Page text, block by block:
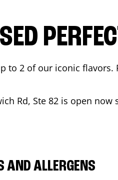
to 2 of our iconic
Rd, Ste 82 is open now
AND ALLERGENS